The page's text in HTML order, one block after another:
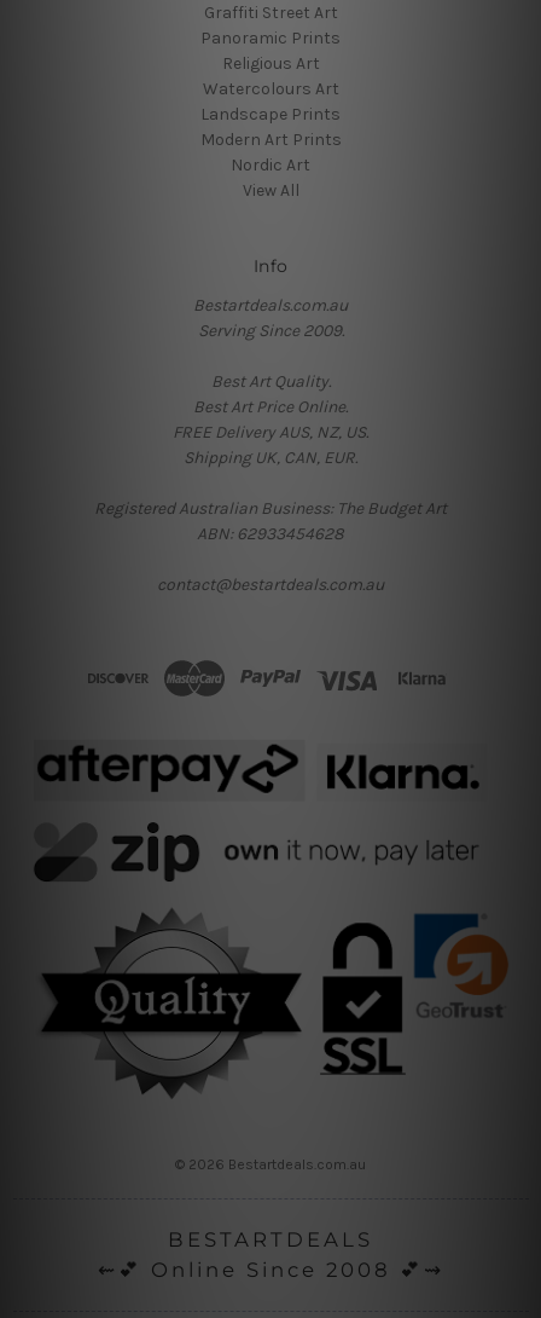
Graffiti Street Art
Panoramic Prints
Religious Art
Watercolours Art
Landscape Prints
Modern Art Prints
Nordic Art
View All
Info
Bestartdeals.com.au
Serving Since 2009.
Best Art Quality.
Best Art Price Online.
FREE Delivery AUS, NZ, US.
Shipping UK, CAN, EUR.
Registered Australian Business: The Budget Art
ABN: 62933454628
contact@bestartdeals.com.au
© 2026 Bestartdeals.com.au
BESTARTDEALS
⇜💕 Online Since 2008 💕⇝